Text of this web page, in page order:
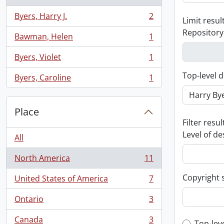
Byers, Harry J.
, 2 results
2
Bawman, Helen
, 1 results
1
Byers, Violet
, 1 results
1
Byers, Caroline
, 1 results 1
Place
All
North America
, 11 results
11
United States of America
, 7 results
7
Ontario
, 3 results
3
Canada
3
Limit
Repository
Top-level
Filter
Level of
Copyright